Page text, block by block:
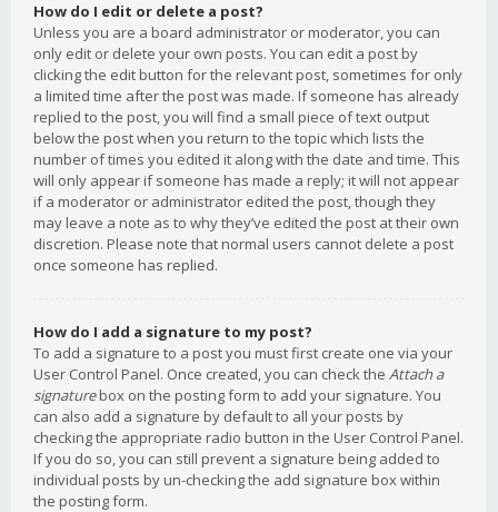
How do I edit or delete a post?
Unless you are a board administrator or moderator, you can
only edit or delete your own posts. You can edit a post by
clicking the edit button for the relevant post, sometimes for only
a limited time after the post was made. If someone has already
replied to the post, you will find a small piece of text output
below the post when you return to the topic which lists the
number of times you edited it along with the date and time. This
will only appear if someone has made a reply; it will not appear
if a moderator or administrator edited the post, though they
may leave a note as to why they’ve edited the post at their own
discretion. Please note that normal users cannot delete a post
once someone has replied.
How do I add a signature to my post?
To add a signature to a post you must first create one via your
User Control Panel. Once created, you can check the Attach a
signaturebox on the posting form to add your signature. You
can also add a signature by default to all your posts by
checking the appropriate radio button in the User Control Panel.
If you do so, you can still prevent a signature being added to
individual posts by un-checking the add signature box within
the posting form.